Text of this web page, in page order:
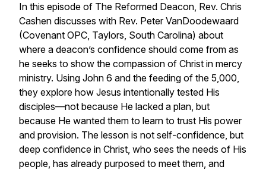
In this episode of The Reformed Deacon, Rev. Chris
Cashen discusses with Rev. Peter VanDoodewaard
(Covenant OPC, Taylors, South Carolina) about
where a deacon’s confidence should come from as
he seeks to show the compassion of Christ in mercy
ministry. Using John 6 and the feeding of the 5,000,
they explore how Jesus intentionally tested His
disciples—not because He lacked a plan, but
because He wanted them to learn to trust His power
and provision. The lesson is not self-confidence, but
deep confidence in Christ, who sees the needs of His
people, has already purposed to meet them, and